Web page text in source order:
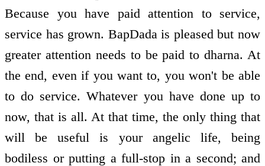
Because you have paid attention to service,
service has grown. BapDada is pleased but now
greater attention needs to be paid to dharna. At
the end, even if you want to, you won't be able
to do service. Whatever you have done up to
now, that is all. At that time, the only thing that
will be useful is your angelic life, being
bodiless or putting a full-stop in a second; and